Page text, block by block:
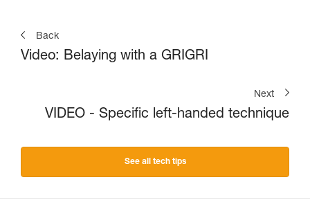
Back
Video: Belaying with a GRIGRI
Next
VIDEO - Specific left-handed technique
See all tech tips